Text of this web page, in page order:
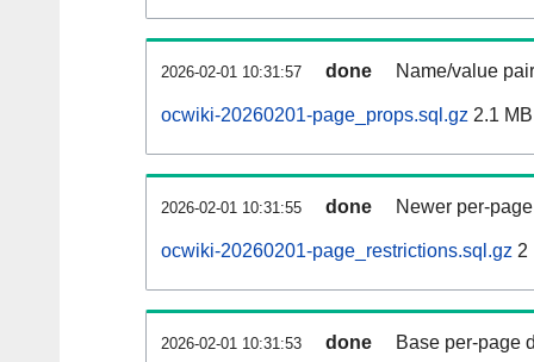
2026-02-01 10:31:57 done Name/value
ocwiki-20260201-page_props.sql.gz 2.1 MB
2026-02-01 10:31:55 done Newer per-
ocwiki-20260201-page_restrictions.sql.gz 2
2026-02-01 10:31:53 done Base per-page